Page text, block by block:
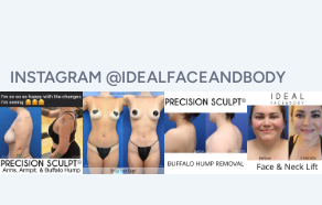
INSTAGRAM @IDEALFACEANDBODY